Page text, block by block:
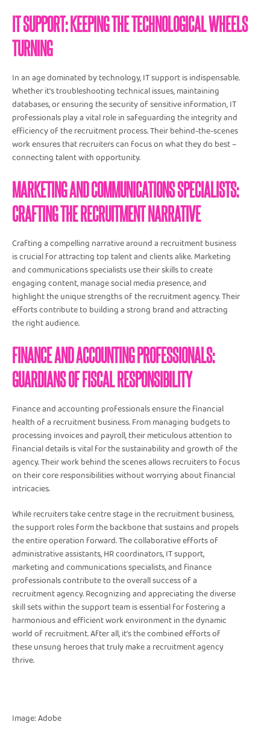
IT SUPPORT: KEEPING THE TECHNOLOGICAL WHEELS
TURNING
In an age dominated by technology, IT support is indispensable.
Whether it's troubleshooting technical issues, maintaining
databases, or ensuring the security of sensitive information, IT
professionals play a vital role in safeguarding the integrity and
efficiency of the recruitment process. Their behind-the-scenes
work ensures that recruiters can focus on what they do best –
connecting talent with opportunity.
MARKETING AND COMMUNICATIONS SPECIALISTS:
CRAFTING THE RECRUITMENT NARRATIVE
Crafting a compelling narrative around a recruitment business
is crucial for attracting top talent and clients alike. Marketing
and communications specialists use their skills to create
engaging content, manage social media presence, and
highlight the unique strengths of the recruitment agency. Their
efforts contribute to building a strong brand and attracting
the right audience.
FINANCE AND ACCOUNTING PROFESSIONALS:
GUARDIANS OF FISCAL RESPONSIBILITY
Finance and accounting professionals ensure the financial
health of a recruitment business. From managing budgets to
processing invoices and payroll, their meticulous attention to
financial details is vital for the sustainability and growth of the
agency. Their work behind the scenes allows recruiters to focus
on their core responsibilities without worrying about financial
intricacies.
While recruiters take centre stage in the recruitment business,
the support roles form the backbone that sustains and propels
the entire operation forward. The collaborative efforts of
administrative assistants, HR coordinators, IT support,
marketing and communications specialists, and finance
professionals contribute to the overall success of a
recruitment agency. Recognizing and appreciating the diverse
skill sets within the support team is essential for fostering a
harmonious and efficient work environment in the dynamic
world of recruitment. After all, it's the combined efforts of
these unsung heroes that truly make a recruitment agency
thrive.
Image: Adobe